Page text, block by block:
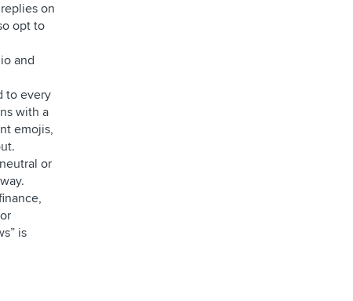
on
opt to
and
to every
with a
emojis,
or
is